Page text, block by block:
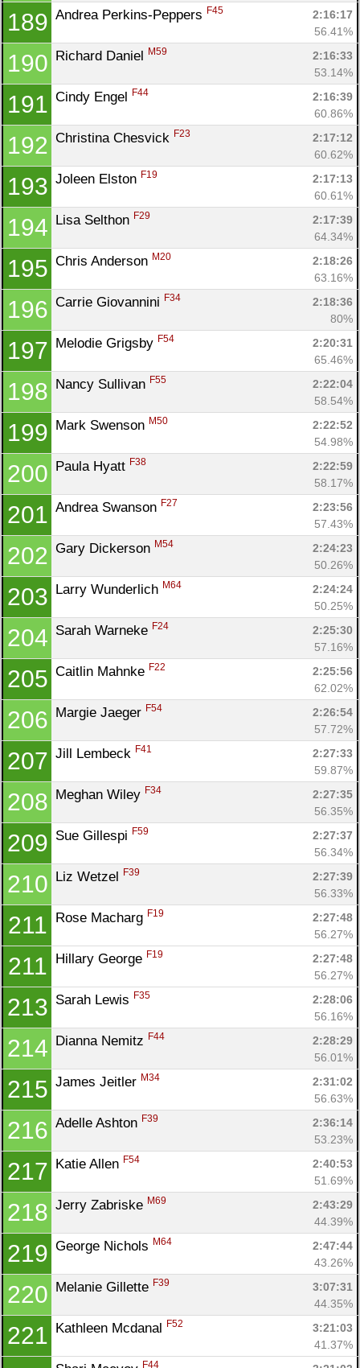
189 Andrea Perkins-Peppers F45
2:16:17
56.41%
190 Richard Daniel M59
2:16:33
53.14%
191 Cindy Engel F44
2:16:39
60.86%
192 Christina Chesvick F23
2:17:12
60.62%
193 Joleen Elston F19
2:17:13
60.61%
194 Lisa Selthon F29
2:17:39
64.34%
195 Chris Anderson M20
2:18:26
63.16%
196 Carrie Giovannini F34
2:18:36
80%
197 Melodie Grigsby F54
2:20:31
65.46%
198 Nancy Sullivan F55
2:22:04
58.54%
199 Mark Swenson M50
2:22:52
54.98%
200 Paula Hyatt F38
2:22:59
58.17%
201 Andrea Swanson F27
2:23:56
57.43%
202 Gary Dickerson M54
2:24:23
50.26%
203 Larry Wunderlich M64
2:24:24
50.25%
204 Sarah Warneke F24
2:25:30
57.16%
205 Caitlin Mahnke F22
2:25:56
62.02%
206 Margie Jaeger F54
2:26:54
57.72%
207 Jill Lembeck F41
2:27:33
59.87%
208 Meghan Wiley F34
2:27:35
56.35%
209 Sue Gillespi F59
2:27:37
56.34%
210 Liz Wetzel F39
2:27:39
56.33%
211 Rose Macharg F19
2:27:48
56.27%
211 Hillary George F19
2:27:48
56.27%
213 Sarah Lewis F35
2:28:06
56.16%
214 Dianna Nemitz F44
2:28:29
56.01%
215 James Jeitler M34
2:31:02
56.63%
216 Adelle Ashton F39
2:36:14
53.23%
217 Katie Allen F54
2:40:53
51.69%
218 Jerry Zabriske M69
2:43:29
44.39%
219 George Nichols M64
2:47:44
43.26%
220 Melanie Gillette F39
3:07:31
44.35%
221 Kathleen Mcdanal F52
3:21:03
41.37%
F44